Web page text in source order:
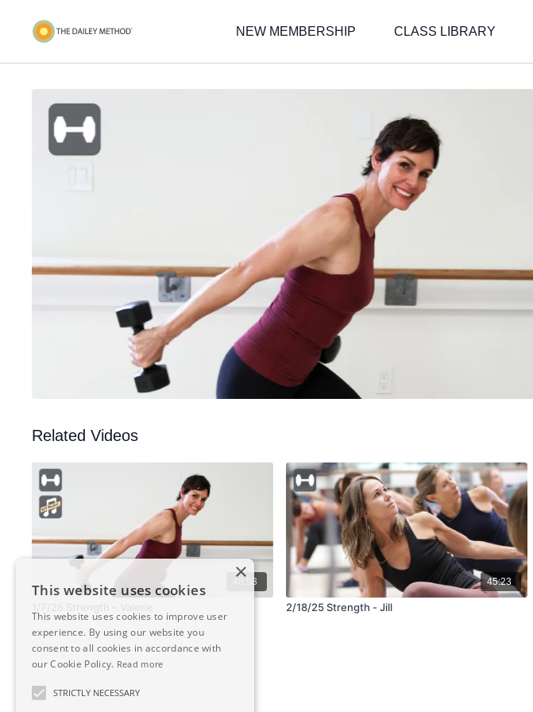
NEW MEMBERSHIP CLASS LIBRARY
Related Videos
48:53 45:23
2/18/25 Strength - Jill
×
This website uses cookies
This website uses cookies to improve user
experience. By using our website you
consent to all cookies in accordance with
our Cookie Policy. Read more
STRICTLY NECESSARY